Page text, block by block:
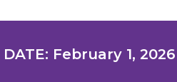
DATE: February 1, 2026